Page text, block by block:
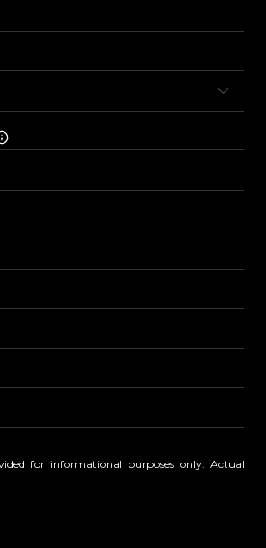
for informational purposes only. Actual